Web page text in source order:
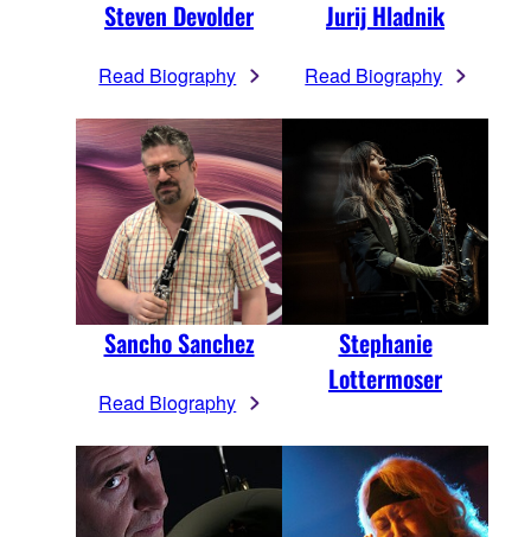
Steven Devolder
Read Biography
Jurij Hladnik
Read Biography
Sancho Sanchez
Read Biography
Stephanie
Lottermoser